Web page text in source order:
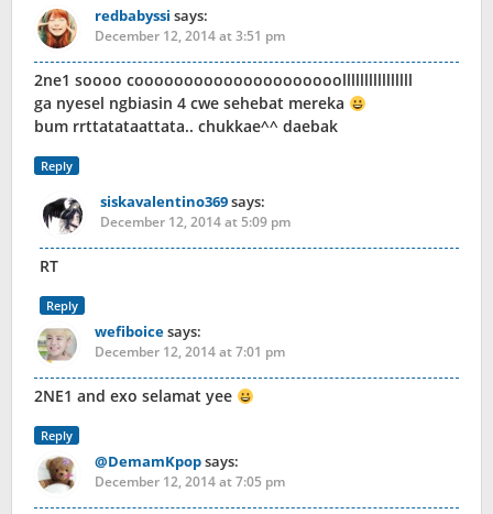
redbabyssi says:
December 12, 2014 at 3:51 pm
2ne1 soooo cooooooooooooooooooooollllllllllllllll
ga nyesel ngbiasin 4 cwe sehebat mereka
bum rrttatataattata.. chukkae^^ daebak
Reply
siskavalentino369says:
December 12, 2014 at 5:09 pm
RT
Reply
wefiboicesays:
December 12, 2014 at 7:01 pm
2NE1 and exo selamat yee
Reply
@DemamKpopsays:
December 12, 2014 at 7:05 pm